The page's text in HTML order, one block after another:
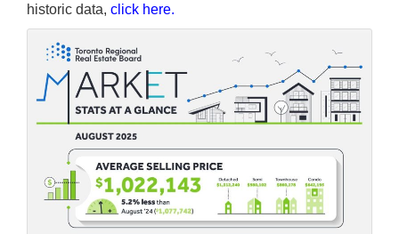
historic data, click here.